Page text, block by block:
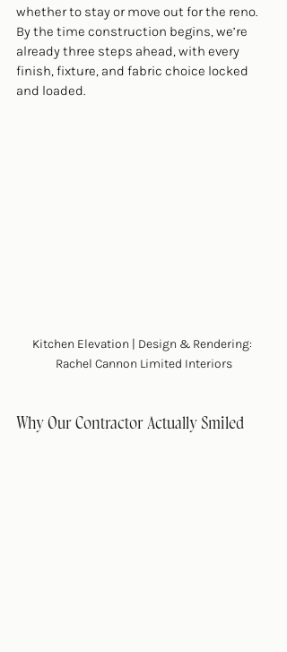
whether to stay or move out for the reno.
By the time construction begins, we’re
already three steps ahead, with every
finish, fixture, and fabric choice locked
and loaded.
Kitchen Elevation | Design & Rendering:
Rachel Cannon Limited Interiors
Why Our Contractor Actually Smiled